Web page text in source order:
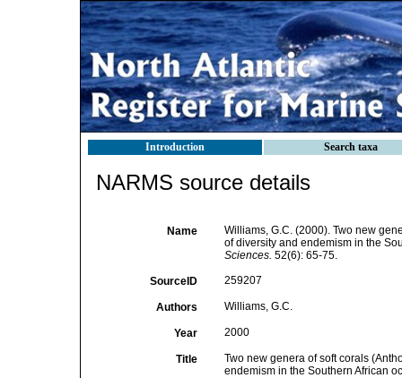
Introduction Search taxa
NARMS source details
Name
Williams, G.C. (2000). Two new
of diversity and endemism in the
Sciences. 52(6): 65-75.
SourceID 259207
Authors Williams, G.C.
Year 2000
Title
Two new genera of soft corals
endemism in the Southern African